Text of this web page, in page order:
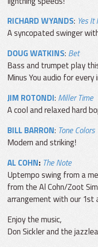
RICHARD WYANDS: Yes It
A syncopated swinger
DOUG WATKINS: Bet
Bass and trumpet play
Minus You audio for every
JIM ROTONDI:Miller Time
A cool and relaxed hard
BILL BARRON: Tone Colors
Modern and striking!
AL COHN: The Note
Uptempo swing from a
from the Al Cohn/Zoot
arrangement with our 1st
Enjoy the music,
Don Sickler and the